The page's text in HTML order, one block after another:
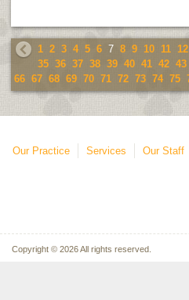
1 2 3 4 5 6 7 8 9 10 11 12
35 36 37 38 39 40 41 42 43
66 67 68 69 70 71 72 73 74 75
Our Practice Services Our Staff
Copyright © 2026 All rights reserved.